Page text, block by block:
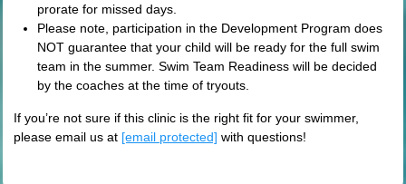
prorate for missed days.
Please note, participation in the Development Program does
NOT guarantee that your child will be ready for the full swim
team in the summer. Swim Team Readiness will be decided
by the coaches at the time of tryouts.
If you’re not sure if this clinic is the right fit for your swimmer,
please email us at [email protected] with questions!